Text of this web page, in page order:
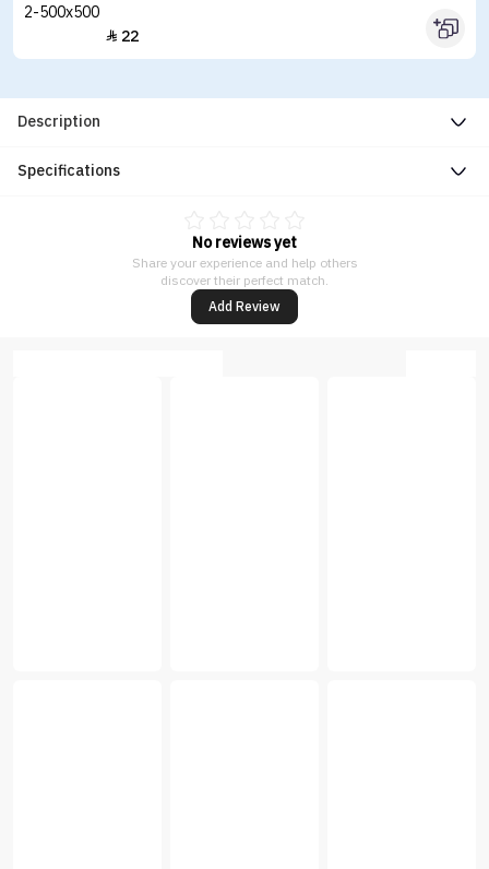
 22
Description
Specifications
No reviews yet
Share your experience and help others
discover their perfect match.
Add Review